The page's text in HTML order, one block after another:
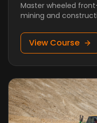
Master wheeled
mining and
View Course